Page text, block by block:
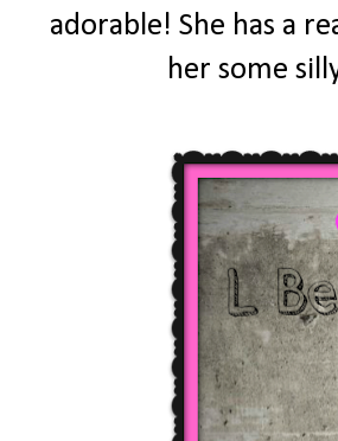
adorable! She has a
her some